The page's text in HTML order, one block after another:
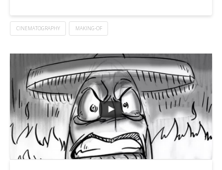
CINEMATOGRAPHY MAKING-OF